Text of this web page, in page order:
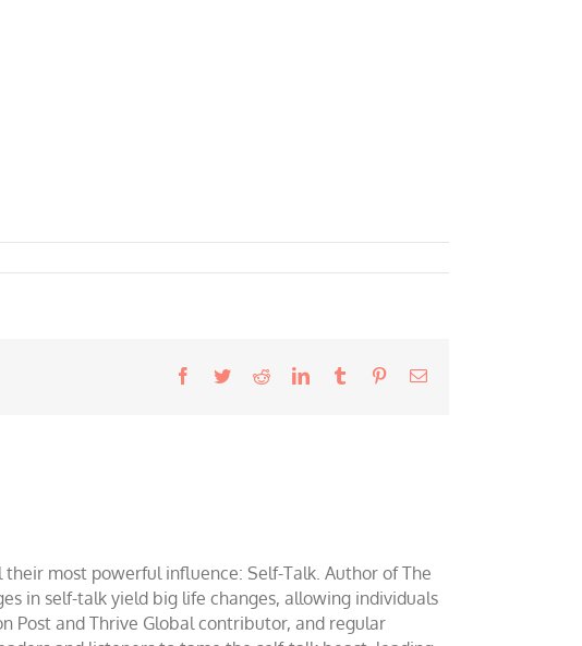
Facebook
TwitterRedditLinkedInTumblr PinterestEmail
their most powerful influence: Self-Talk. Author of The
in self-talk yield big life changes, allowing individuals
Post and Thrive Global contributor, and regular